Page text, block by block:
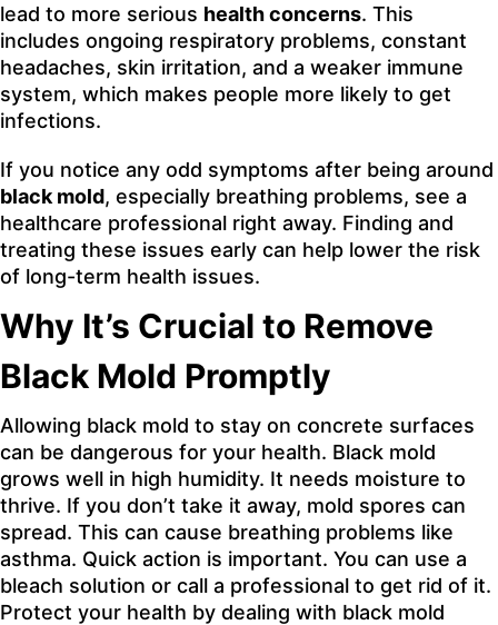
lead to more serious health concerns. This
includes ongoing respiratory problems, constant
headaches, skin irritation, and a weaker immune
system, which makes people more likely to get
infections.
If you notice any odd symptoms after being around
black mold, especially breathing problems, see a
healthcare professional right away. Finding and
treating these issues early can help lower the risk
of long-term health issues.
Why It’s Crucial to Remove
Black Mold Promptly
Allowing black mold to stay on concrete surfaces
can be dangerous for your health. Black mold
grows well in high humidity. It needs moisture to
thrive. If you don’t take it away, mold spores can
spread. This can cause breathing problems like
asthma. Quick action is important. You can use a
bleach solution or call a professional to get rid of it.
Protect your health by dealing with black mold